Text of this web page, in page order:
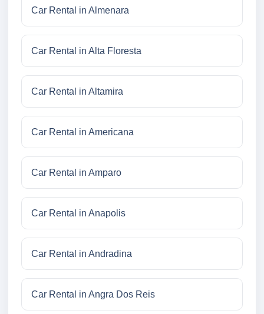
Car Rental in Almenara
Car Rental in Alta Floresta
Car Rental in Altamira
Car Rental in Americana
Car Rental in Amparo
Car Rental in Anapolis
Car Rental in Andradina
Car Rental in Angra Dos Reis